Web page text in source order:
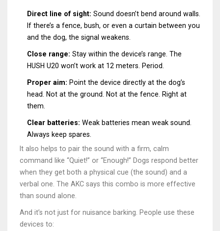
Direct line of sight: Sound doesn’t bend around walls.
If there’s a fence, bush, or even a curtain between you
and the dog, the signal weakens.
Close range: Stay within the device’s range. The
HUSH U20 won’t work at 12 meters. Period.
Proper aim: Point the device directly at the dog’s
head. Not at the ground. Not at the fence. Right at
them.
Clear batteries: Weak batteries mean weak sound.
Always keep spares.
It also helps to pair the sound with a firm, calm
command like “Quiet!” or “Enough!” Dogs respond better
when they get both a physical cue (the sound) and a
verbal one. The AKC says this combo is more effective
than sound alone.
And it’s not just for nuisance barking. People use these
devices to: